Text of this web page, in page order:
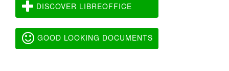
DISCOVER LIBREOFFICE
GOOD LOOKING DOCUMENTS